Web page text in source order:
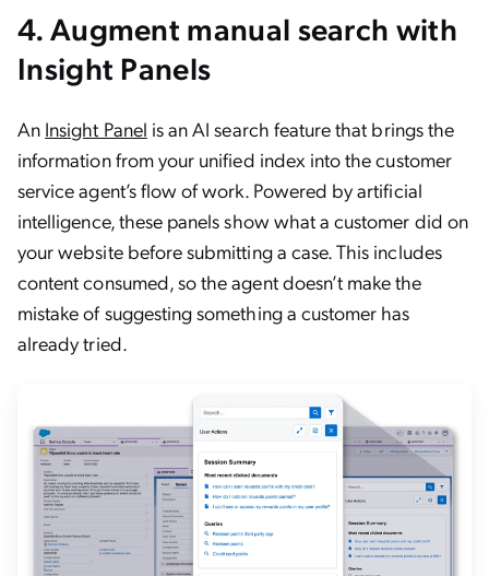
4. Augment manual search with
Insight Panels
An Insight Panel is an AI search feature that brings the
information from your unified index into the customer
service agent’s flow of work. Powered by artificial
intelligence, these panels show what a customer did on
your website before submitting a case. This includes
content consumed, so the agent doesn’t make the
mistake of suggesting something a customer has
already tried.